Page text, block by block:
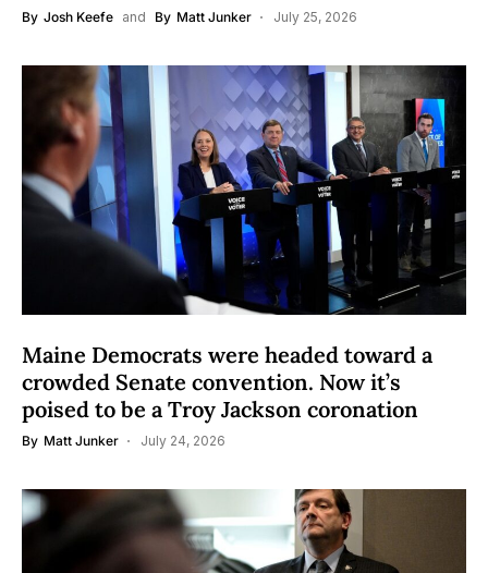
By Josh Keefe and By Matt Junker July 25, 2026
Maine Democrats were headed toward a
crowded Senate convention. Now it’s
poised to be a Troy Jackson coronation
By Matt Junker July 24, 2026